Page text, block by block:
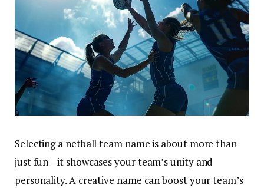
Selecting a netball team name is about more than
just fun—it showcases your team’s unity and
personality. A creative name can boost your team’s